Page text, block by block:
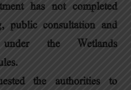
has not completed
public consultation and
the Wetlands
the authorities to